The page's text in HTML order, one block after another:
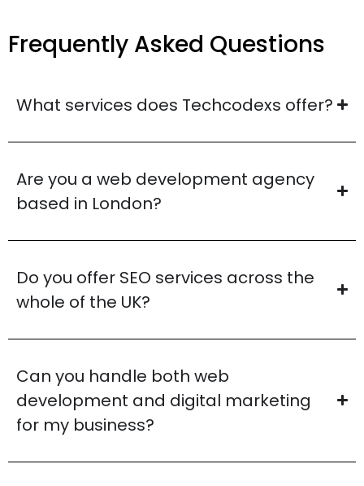
Frequently Asked Questions
What services does Techcodexs offer?
Are you a web development agency
based in London?
Do you offer SEO services across the
whole of the UK?
Can you handle both web
development and digital marketing
for my business?